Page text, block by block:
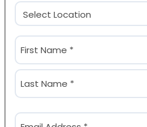
Location
(Required)
Name
(Required)
First
Email